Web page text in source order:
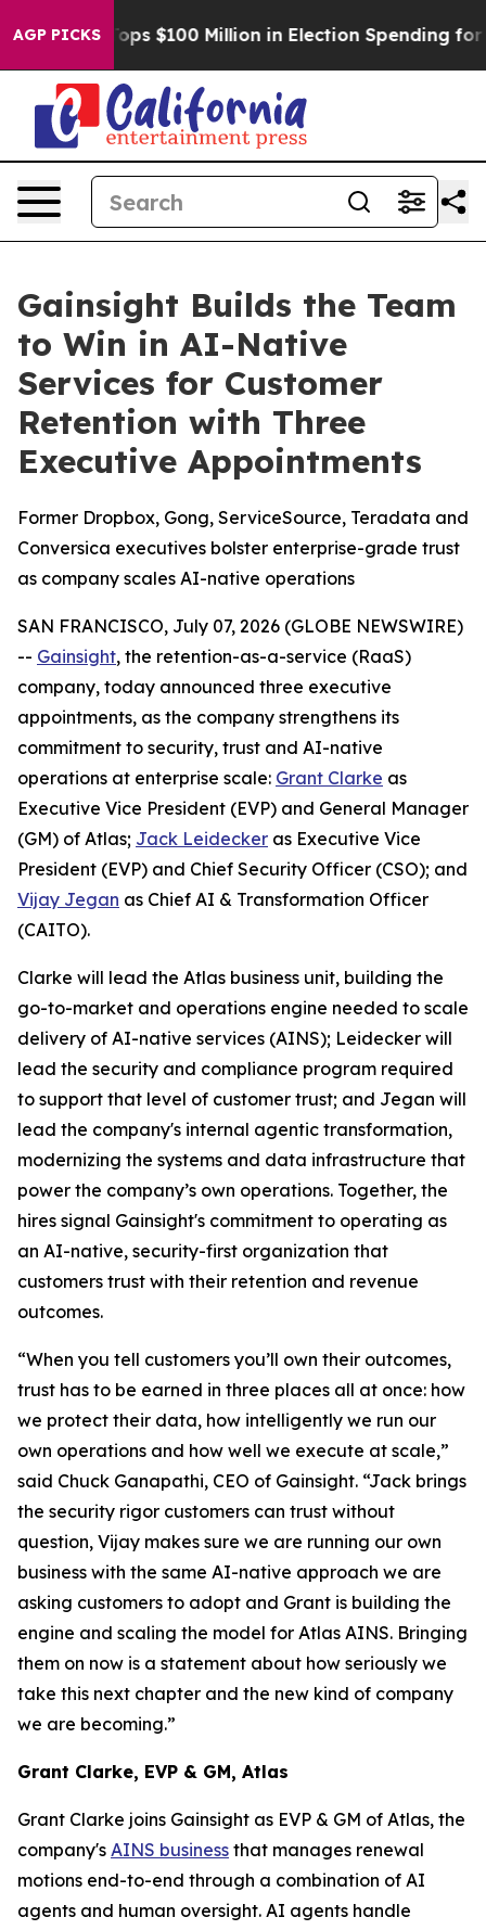
AGP PICKS
Tops $100 Million in Election Spending for
Gainsight Builds the Team
to Win in AI-Native
Services for Customer
Retention with Three
Executive Appointments
Former Dropbox, Gong, ServiceSource, Teradata and
Conversica executives bolster enterprise-grade trust
as company scales AI-native operations
SAN FRANCISCO, July 07, 2026 (GLOBE NEWSWIRE)
-- Gainsight, the retention-as-a-service (RaaS)
company, today announced three executive
appointments, as the company strengthens its
commitment to security, trust and AI-native
operations at enterprise scale: Grant Clarke as
Executive Vice President (EVP) and General Manager
(GM) of Atlas; Jack Leidecker as Executive Vice
President (EVP) and Chief Security Officer (CSO); and
Vijay Jegan as Chief AI & Transformation Officer
(CAITO).
Clarke will lead the Atlas business unit, building the
go-to-market and operations engine needed to scale
delivery of AI-native services (AINS); Leidecker will
lead the security and compliance program required
to support that level of customer trust; and Jegan will
lead the company's internal agentic transformation,
modernizing the systems and data infrastructure that
power the company’s own operations. Together, the
hires signal Gainsight's commitment to operating as
an AI-native, security-first organization that
customers trust with their retention and revenue
outcomes.
“When you tell customers you’ll own their outcomes,
trust has to be earned in three places all at once: how
we protect their data, how intelligently we run our
own operations and how well we execute at scale,”
said Chuck Ganapathi, CEO of Gainsight. “Jack brings
the security rigor customers can trust without
question, Vijay makes sure we are running our own
business with the same AI-native approach we are
asking customers to adopt and Grant is building the
engine and scaling the model for Atlas AINS. Bringing
them on now is a statement about how seriously we
take this next chapter and the new kind of company
we are becoming.”
Grant Clarke, EVP & GM, Atlas
Grant Clarke joins Gainsight as EVP & GM of Atlas, the
company's AINS business that manages renewal
motions end-to-end through a combination of AI
agents and human oversight. AI agents handle